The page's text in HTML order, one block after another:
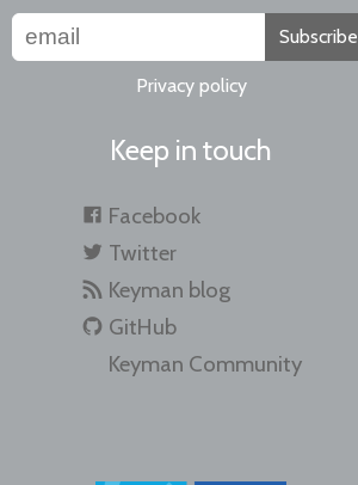
Subscribe
Privacy policy
Keep in touch
Facebook
Twitter
Keyman blog
GitHub
Keyman Community